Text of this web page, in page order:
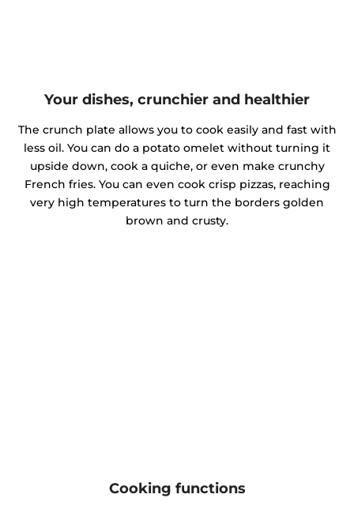
Your dishes, crunchier and healthier
The crunch plate allows you to cook easily and fast with
less oil. You can do a potato omelet without turning it
upside down, cook a quiche, or even make crunchy
French fries. You can even cook crisp pizzas, reaching
very high temperatures to turn the borders golden
brown and crusty.
Cooking functions